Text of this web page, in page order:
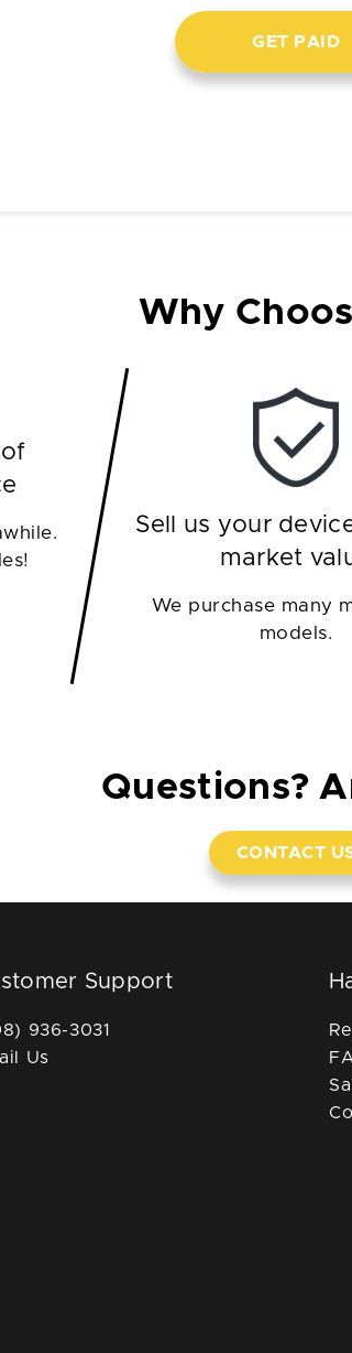
GET PAID
Why
Sell us your
market
We purchase many
models.
Questions?
CONTACT
Support
936-3031
Us